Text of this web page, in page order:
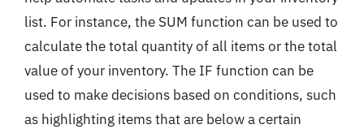
list. For instance, the SUM function can be used to
calculate the total quantity of all items or the total
value of your inventory. The IF function can be
used to make decisions based on conditions, such
as highlighting items that are below a certain